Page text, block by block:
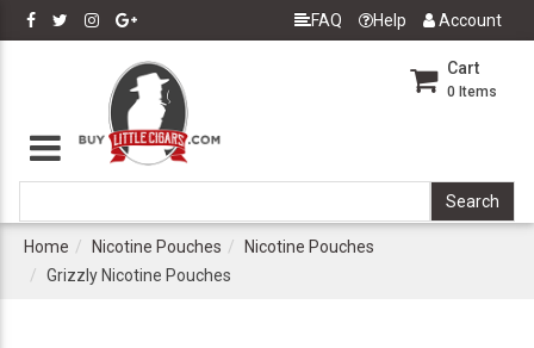
FAQ Help Account
Cart
0 Items
Home Nicotine Pouches
Nicotine Pouches
Grizzly Nicotine Pouches